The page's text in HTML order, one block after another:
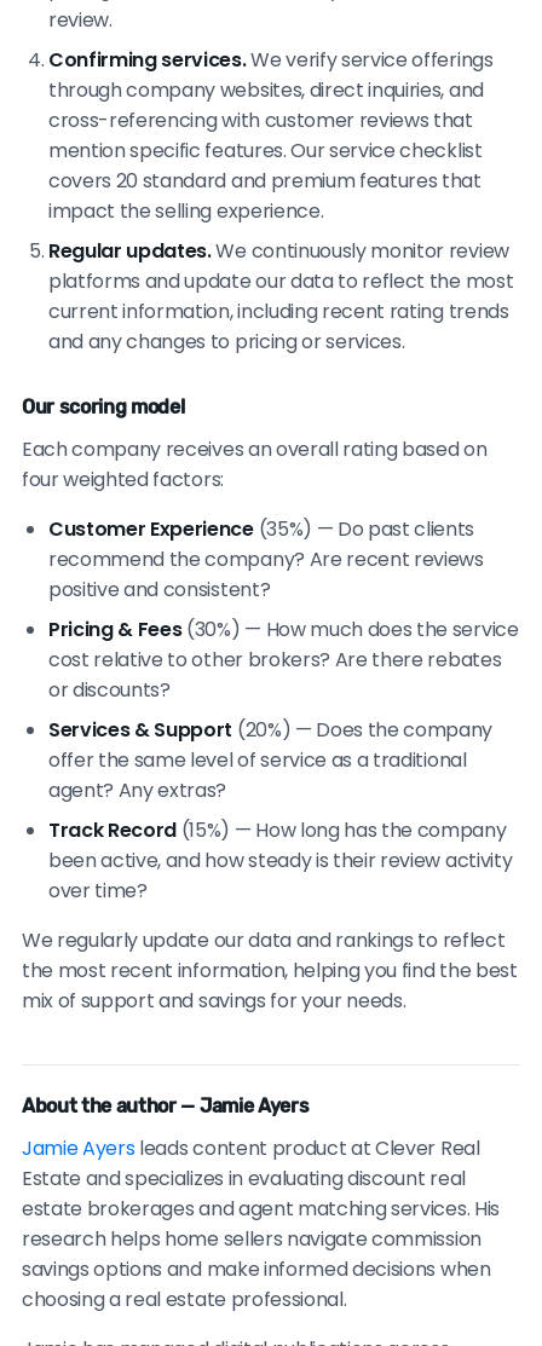
review.
Confirming services.We verify service offerings
through company websites, direct inquiries, and
cross-referencing with customer reviews that
mention specific features. Our service checklist
covers 20 standard and premium features that
impact the selling experience.
Regular updates.We continuously monitor review
platforms and update our data to reflect the most
current information, including recent rating trends
and any changes to pricing or services.
Our scoring model
Each company receives an overall rating based on
four weighted factors:
Customer Experience(35%) — Do past clients
recommend the company? Are recent reviews
positive and consistent?
Pricing & Fees(30%) — How much does the service
cost relative to other brokers? Are there rebates
or discounts?
Services & Support (20%) — Does the company
offer the same level of service as a traditional
agent? Any extras?
Track Record (15%) — How long has the company
been active, and how steady is their review activity
over time?
We regularly update our data and rankings to reflect
the most recent information, helping you find the best
mix of support and savings for your needs.
About the author — Jamie Ayers
Jamie Ayersleads content product at Clever Real
Estate and specializes in evaluating discount real
estate brokerages and agent matching services. His
research helps home sellers navigate commission
savings options and make informed decisions when
choosing a real estate professional.